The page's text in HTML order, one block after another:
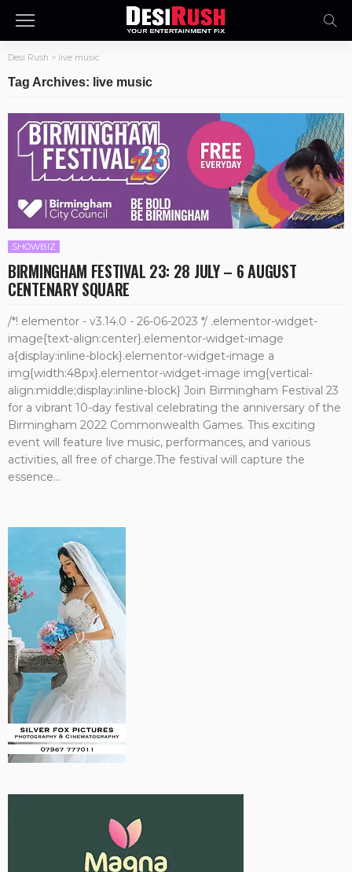
Desi Rush > live music
Tag Archives: live music
SHOWBIZ
BIRMINGHAM FESTIVAL 23: 28 JULY – 6 AUGUST
CENTENARY SQUARE
/*! elementor - v3.14.0 - 26-06-2023 */ .elementor-widget-
image{text-align:center}.elementor-widget-image
a{display:inline-block}.elementor-widget-image a
img{width:48px}.elementor-widget-image img{vertical-
align:middle;display:inline-block} Join Birmingham Festival 23
for a vibrant 10-day festival celebrating the anniversary of the
Birmingham 2022 Commonwealth Games. This exciting
event will feature live music, performances, and various
activities, all free of charge.The festival will capture the
essence...